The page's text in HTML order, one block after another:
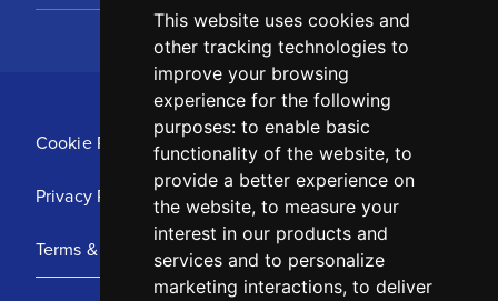
This website uses cookies and
other tracking technologies to
improve your browsing
experience for the following
purposes: to enable basic
functionality of the website, to
provide a better experience on
the website, to measure your
interest in our products and
services and to personalize
marketing interactions, to deliver
Cookie Policy
Privacy Policy
Terms & Conditions